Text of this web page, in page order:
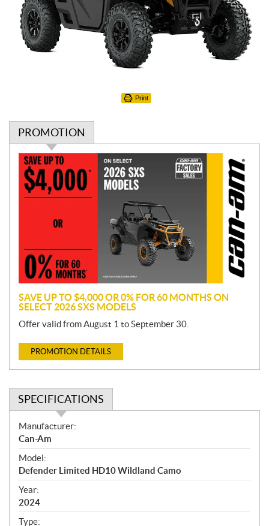
Print
PROMOTION
P
o
m
o
n
SAVE UP TO $4,000 OR 0% FOR 60 MONTHS ON
SELECT 2026 SXS MODELS
Offer valid from August 1 to September 30.
PROMOTION DETAILS
SPECIFICATIONS
S
p
e
c
i
f
i
c
Manufacturer:
Can-Am
Model:
Defender Limited HD10 Wildland Camo
Year:
2024
Type: